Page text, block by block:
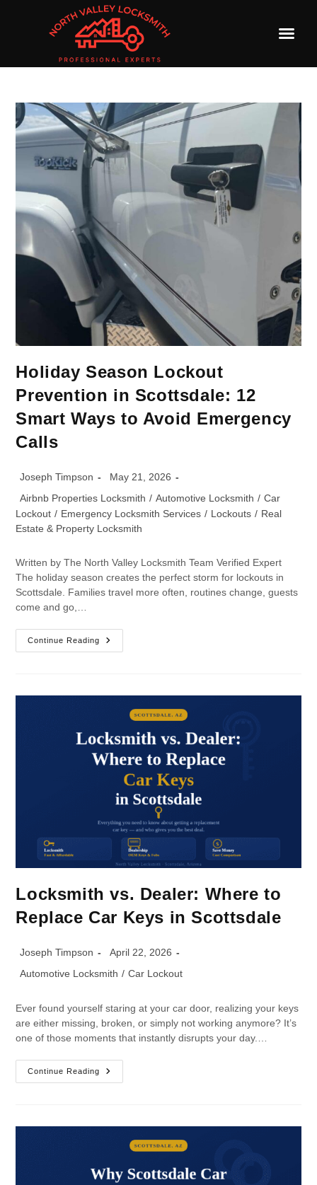
Holiday Season Lockout
Prevention in Scottsdale: 12
Smart Ways to Avoid Emergency
Calls
Joseph Timpson
May 21, 2026
Airbnb Properties Locksmith / Automotive Locksmith / Car
Lockout / Emergency Locksmith Services / Lockouts / Real
Estate & Property Locksmith
Written by The North Valley Locksmith Team Verified Expert
The holiday season creates the perfect storm for lockouts in
Scottsdale. Families travel more often, routines change, guests
come and go,…
Continue Reading
Locksmith vs. Dealer: Where to
Replace Car Keys in Scottsdale
Joseph Timpson
April 22, 2026
Automotive Locksmith / Car Lockout
Ever found yourself staring at your car door, realizing your keys
are either missing, broken, or simply not working anymore? It’s
one of those moments that instantly disrupts your day.…
Continue Reading